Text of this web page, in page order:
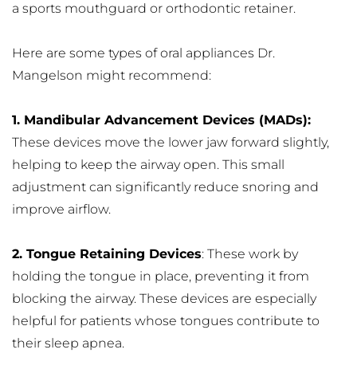
a sports mouthguard or orthodontic retainer.
Here are some types of oral appliances Dr.
Mangelson might recommend:
These devices move the lower jaw forward slightly,
helping to keep the airway open. This small
adjustment can significantly reduce snoring and
improve airflow.
2. Tongue Retaining Devices: These work by
holding the tongue in place, preventing it from
blocking the airway. These devices are especially
helpful for patients whose tongues contribute to
their sleep apnea.